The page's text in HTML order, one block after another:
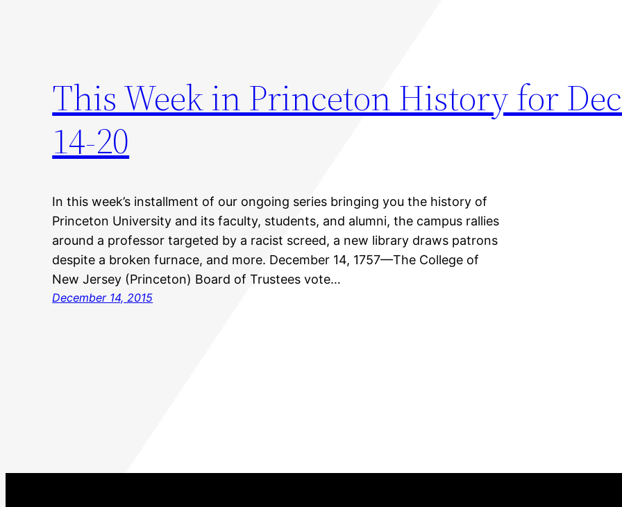
This Week in Princeton History for
14-20
In this week’s installment of our ongoing series bringing you the history of
Princeton University and its faculty, students, and alumni, the campus rallies
around a professor targeted by a racist screed, a new library draws patrons
despite a broken furnace, and more. December 14, 1757—The College of
New Jersey (Princeton) Board of Trustees vote…
December 14, 2015